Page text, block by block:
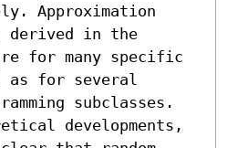
Approximation
derived in the
for many specific
as for several
subclasses.
developments,